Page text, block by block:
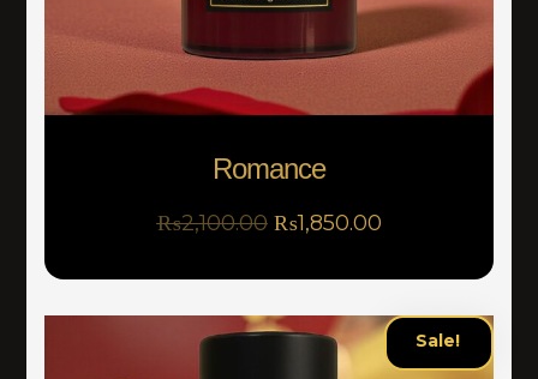
Romance
₨2,100.00 ₨1,850.00
Sale!